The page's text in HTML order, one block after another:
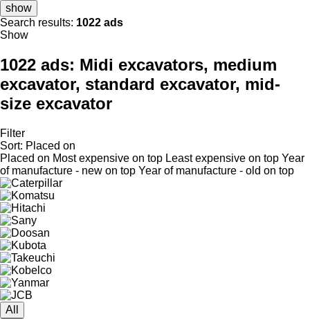
show
Search results: 1022 ads
Show
1022 ads: Midi excavators, medium
excavator, standard excavator, mid-
size excavator
Filter
Sort: Placed on
Placed on Most expensive on top Least expensive on top Year
of manufacture - new on top Year of manufacture - old on top
All